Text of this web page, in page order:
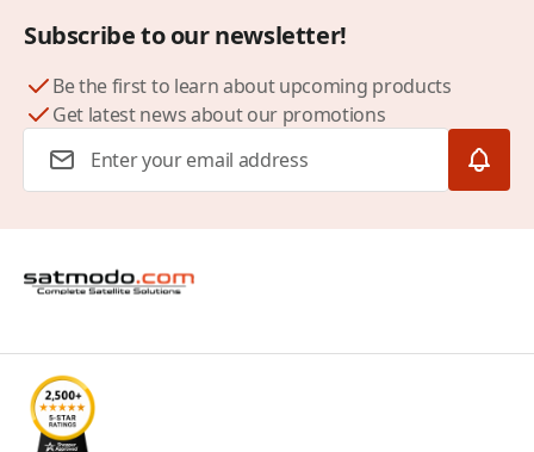
Subscribe to our newsletter!
Be the first to learn about upcoming products
Get latest news about our promotions